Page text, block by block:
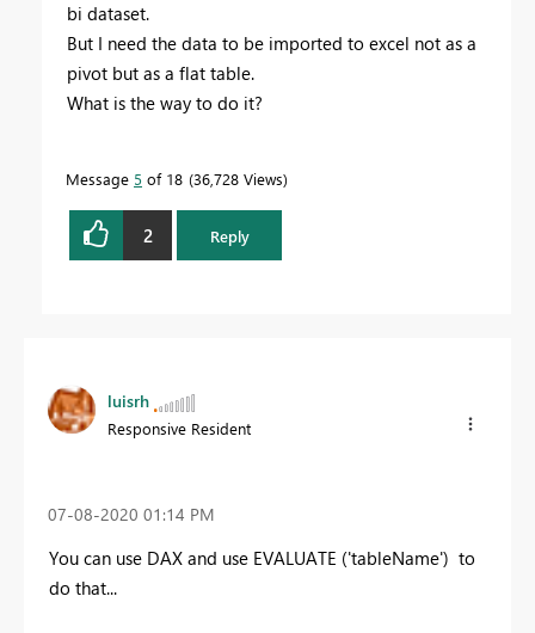
bi dataset.
But I need the data to be imported to excel not as a
pivot but as a flat table.
What is the way to do it?
Message 5 of 18 36,728 Views
2 Reply
luisrh
Responsive Resident
‎07-08-2020 01:14 PM
You can use DAX and use EVALUATE ('tableName') to
do that...